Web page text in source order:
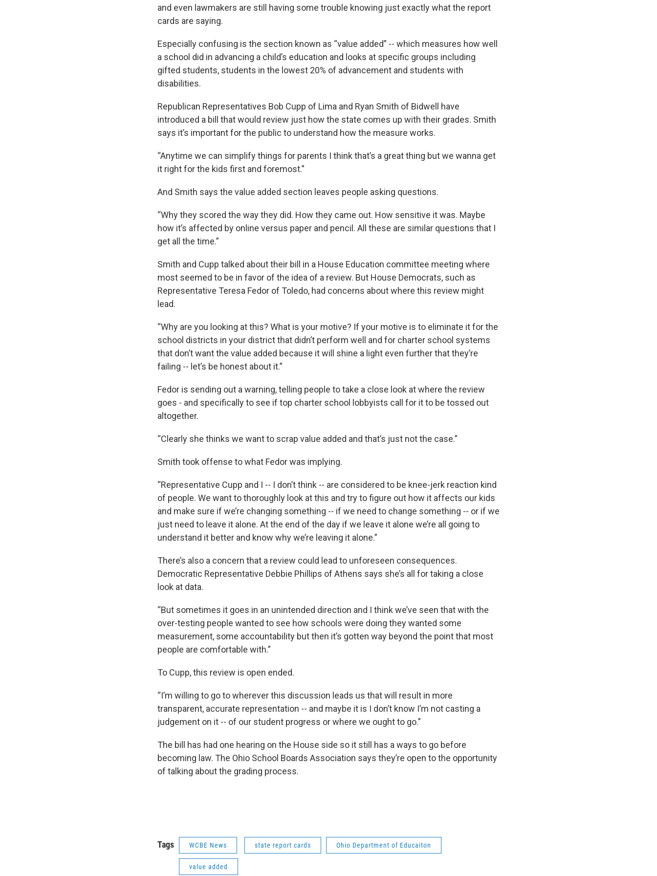
and even lawmakers are still having some trouble knowing just exactly what the report
cards are saying.
Especially confusing is the section known as “value added” -- which measures how well
a school did in advancing a child’s education and looks at specific groups including
gifted students, students in the lowest 20% of advancement and students with
disabilities.
Republican Representatives Bob Cupp of Lima and Ryan Smith of Bidwell have
introduced a bill that would review just how the state comes up with their grades. Smith
says it’s important for the public to understand how the measure works.
“Anytime we can simplify things for parents I think that’s a great thing but we wanna get
it right for the kids first and foremost.”
And Smith says the value added section leaves people asking questions.
“Why they scored the way they did. How they came out. How sensitive it was. Maybe
how it’s affected by online versus paper and pencil. All these are similar questions that I
get all the time.”
Smith and Cupp talked about their bill in a House Education committee meeting where
most seemed to be in favor of the idea of a review. But House Democrats, such as
Representative Teresa Fedor of Toledo, had concerns about where this review might
lead.
“Why are you looking at this? What is your motive? If your motive is to eliminate it for the
school districts in your district that didn’t perform well and for charter school systems
that don’t want the value added because it will shine a light even further that they’re
failing -- let’s be honest about it.”
Fedor is sending out a warning, telling people to take a close look at where the review
goes - and specifically to see if top charter school lobbyists call for it to be tossed out
altogether.
“Clearly she thinks we want to scrap value added and that’s just not the case.”
Smith took offense to what Fedor was implying.
“Representative Cupp and I -- I don’t think -- are considered to be knee-jerk reaction kind
of people. We want to thoroughly look at this and try to figure out how it affects our kids
and make sure if we’re changing something -- if we need to change something -- or if we
just need to leave it alone. At the end of the day if we leave it alone we’re all going to
understand it better and know why we’re leaving it alone.”
There’s also a concern that a review could lead to unforeseen consequences.
Democratic Representative Debbie Phillips of Athens says she’s all for taking a close
look at data.
“But sometimes it goes in an unintended direction and I think we’ve seen that with the
over-testing people wanted to see how schools were doing they wanted some
measurement, some accountability but then it’s gotten way beyond the point that most
people are comfortable with.”
To Cupp, this review is open ended.
“I’m willing to go to wherever this discussion leads us that will result in more
transparent, accurate representation -- and maybe it is I don’t know I’m not casting a
judgement on it -- of our student progress or where we ought to go.”
The bill has had one hearing on the House side so it still has a ways to go before
becoming law. The Ohio School Boards Association says they’re open to the opportunity
of talking about the grading process.
Tags WCBE News state report cards Ohio Department of Educaiton
value added